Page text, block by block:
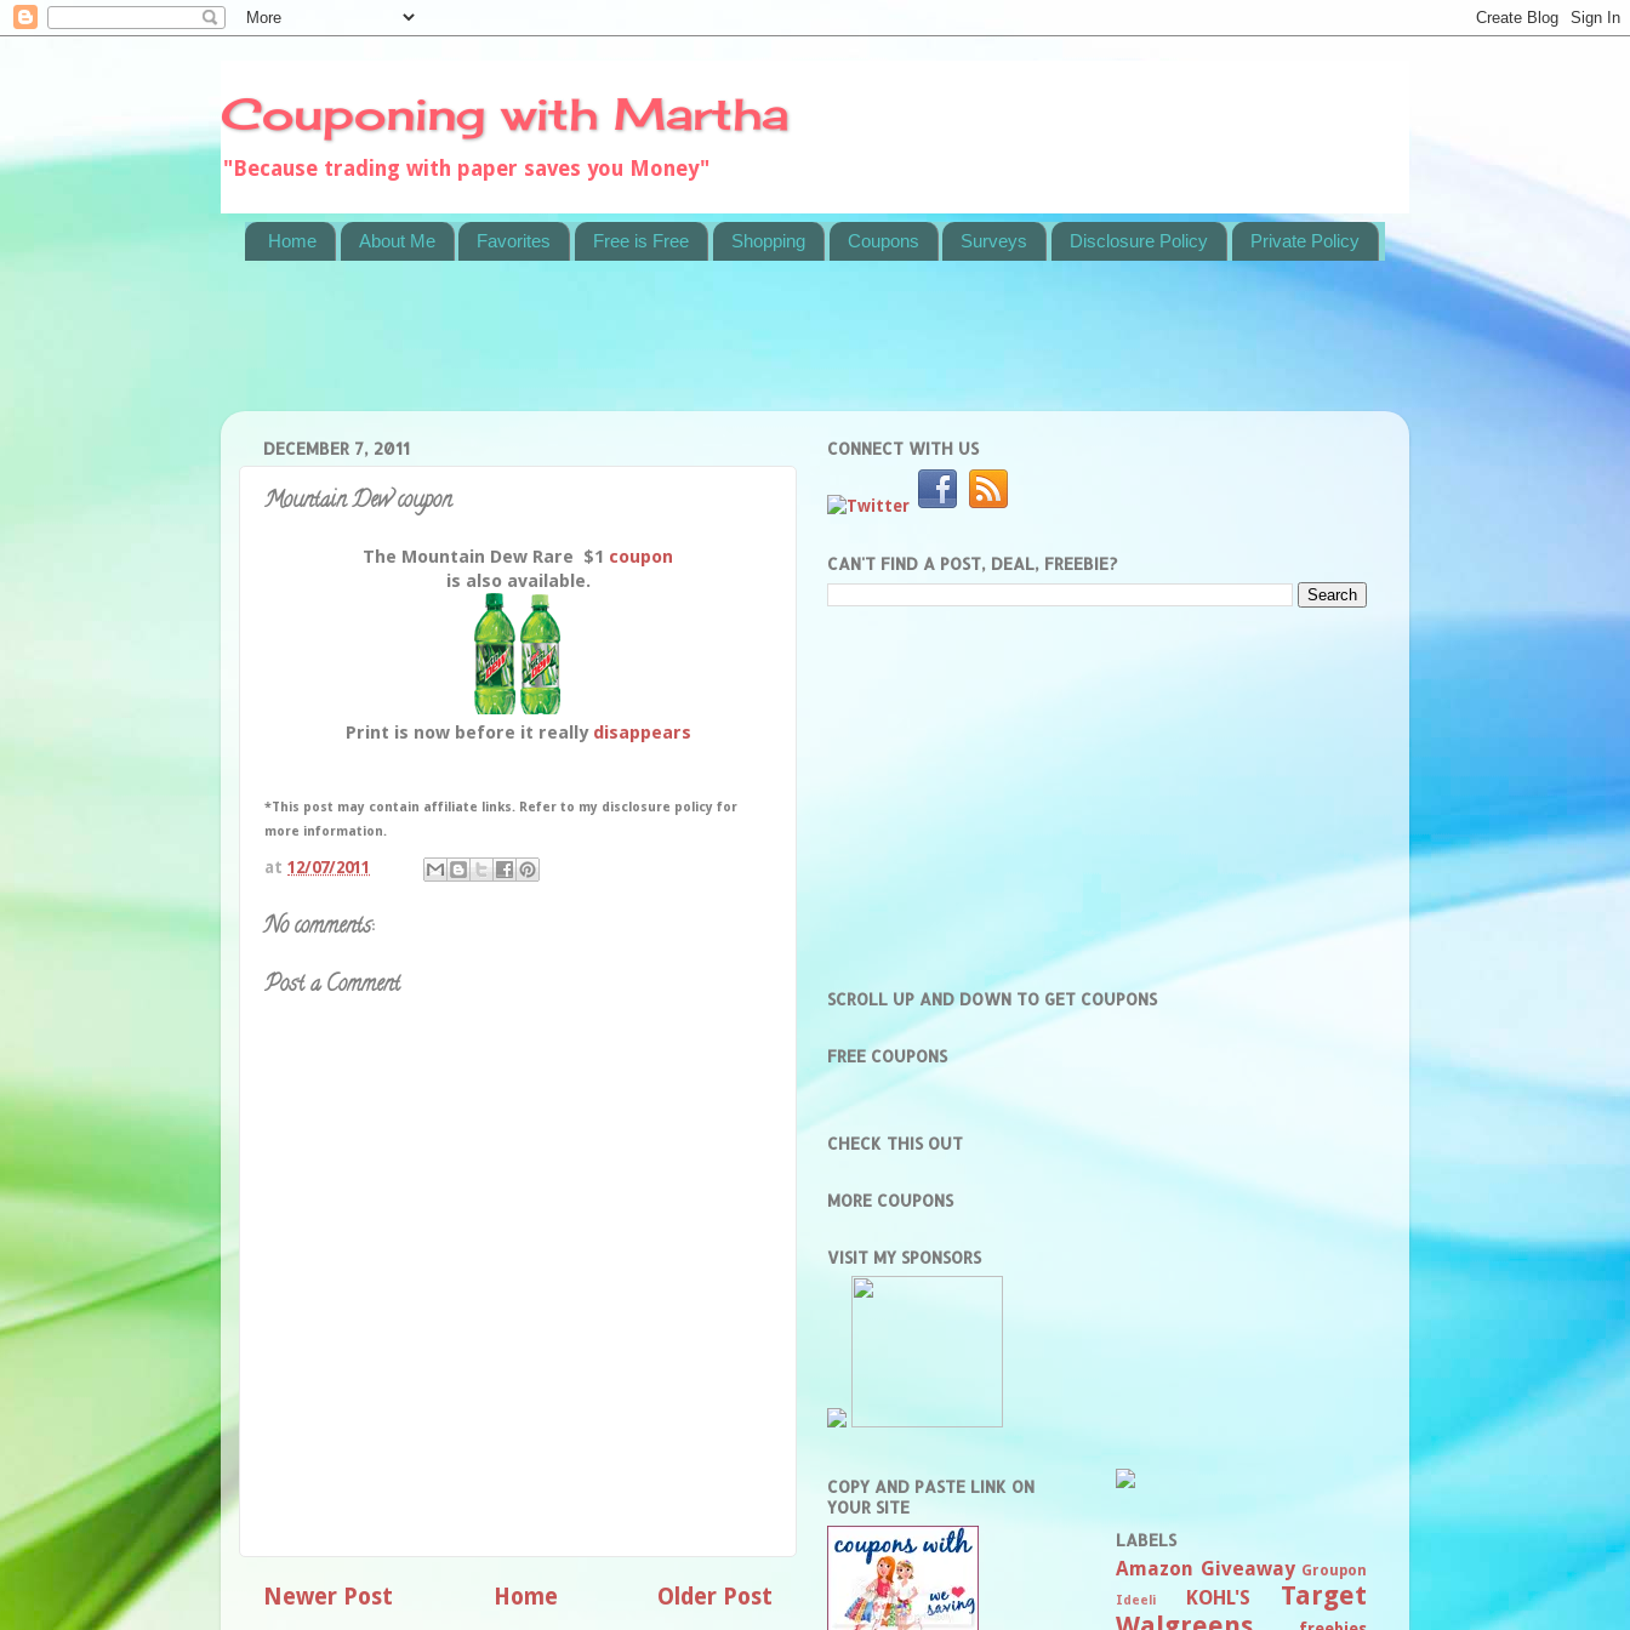
Couponing with Martha
"Because trading with paper saves you Money"
Home About Me Favorites Free is Free Shopping Coupons Surveys Disclosure Policy Private Policy
DECEMBER 7, 2011
Mountain Dew coupon
The Mountain Dew Rare $1 coupon
is also available.
Print is now before it really disappears
*This post may contain affiliate links. Refer to my disclosure policy for
more information.
at 12/07/2011
No comments:
Post a Comment
Newer Post Older Post
Home
CONNECT WITH US
CAN'T FIND A POST, DEAL, FREEBIE?
SCROLL UP AND DOWN TO GET COUPONS
FREE COUPONS
CHECK THIS OUT
MORE COUPONS
VISIT MY SPONSORS
COPY AND PASTE LINK ON
YOUR SITE
LABELS
Amazon Giveaway Groupon
Ideeli KOHL'S
Target